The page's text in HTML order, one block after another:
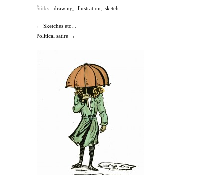
Štítky: drawing illustration sketch
← Sketches etc…
Political satire →